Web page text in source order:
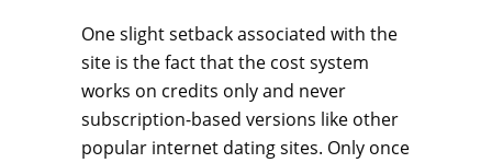
One slight setback associated with the
site is the fact that the cost system
works on credits only and never
subscription-based versions like other
popular internet dating sites. Only once